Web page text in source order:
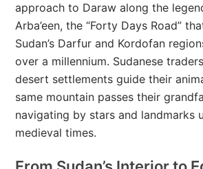
approach to Daraw along the
Arba’een, the “Forty Days Road”
Sudan’s Darfur and Kordofan
over a millennium. Sudanese
desert settlements guide their
same mountain passes their
navigating by stars and landmarks
medieval times.